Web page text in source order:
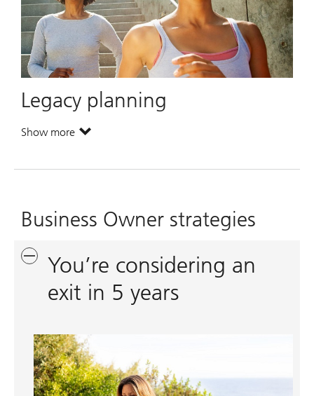
Legacy planning
Show more. Legacy planning.
Business Owner strategies
You’re considering an
exit in 5 years